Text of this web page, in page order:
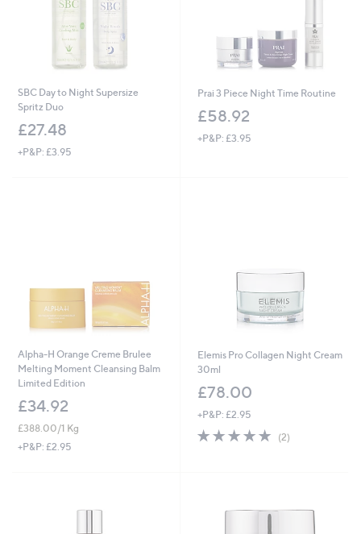
0
SBC Day to Night Supersize
Spritz Duo
£27.48
+P&P: £3.95
Prai 3 Piece Night Time Routine
£58.92
+P&P: £3.95
Alpha-H Orange Creme Brulee
Melting Moment Cleansing Balm
Limited Edition
£34.92
£388.00/1 Kg
+P&P: £2.95
Elemis Pro Collagen Night Cream
30ml
£78.00
+P&P: £2.95
5.0
(2)2